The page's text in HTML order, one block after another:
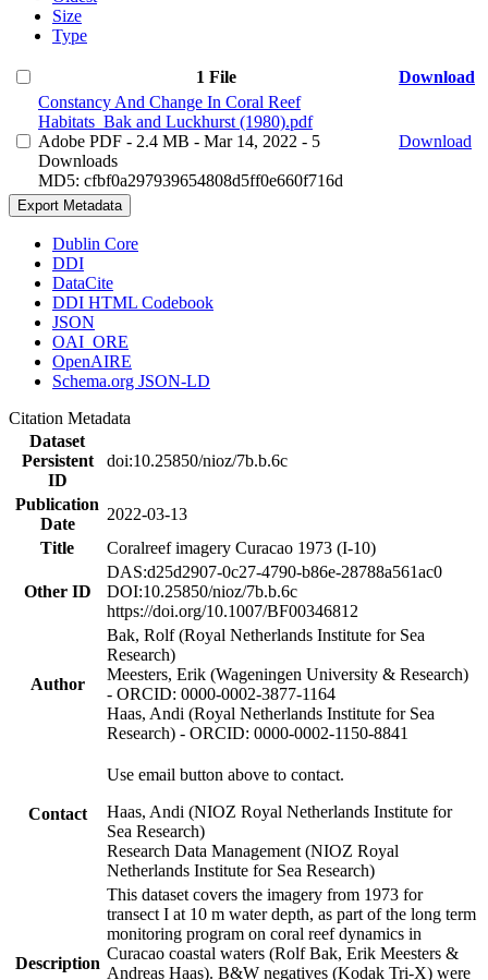
Size
Type
1 File
Download
Constancy And Change In Coral Reef
Habitats_Bak and Luckhurst (1980).pdf
Adobe PDF - 2.4 MB - Mar 14, 2022 - 5
Downloads
MD5: cfbf0a297939654808d5ff0e660f716d
Download
Export Metadata
Dublin Core
DDI
DataCite
DDI HTML Codebook
JSON
OAI_ORE
OpenAIRE
Schema.org JSON-LD
Citation Metadata
Dataset
Persistent
ID
doi:10.25850/nioz/7b.b.6c
Publication
Date
2022-03-13
Title
Coralreef imagery Curacao 1973 (I-10)
Other ID
DAS:d25d2907-0c27-4790-b86e-28788a561ac0
DOI:10.25850/nioz/7b.b.6c
https://doi.org/10.1007/BF00346812
Author
Bak, Rolf (Royal Netherlands Institute for Sea
Research)
Meesters, Erik (Wageningen University & Research)
- ORCID: 0000-0002-3877-1164
Haas, Andi (Royal Netherlands Institute for Sea
Research) - ORCID: 0000-0002-1150-8841
Contact
Use email button above to contact.
Haas, Andi (NIOZ Royal Netherlands Institute for
Sea Research)
Research Data Management (NIOZ Royal
Netherlands Institute for Sea Research)
Description
This dataset covers the imagery from 1973 for
transect I at 10 m water depth, as part of the long term
monitoring program on coral reef dynamics in
Curacao coastal waters (Rolf Bak, Erik Meesters &
Andreas Haas). B&W negatives (Kodak Tri-X) were